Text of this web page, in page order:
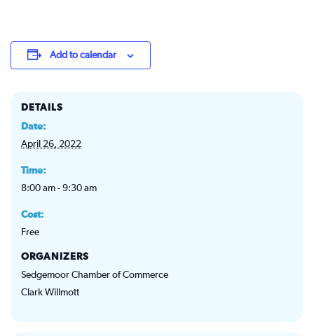
Add to calendar
DETAILS
Date:
April 26, 2022
Time:
8:00 am - 9:30 am
Cost:
Free
ORGANIZERS
Sedgemoor Chamber of Commerce
Clark Willmott